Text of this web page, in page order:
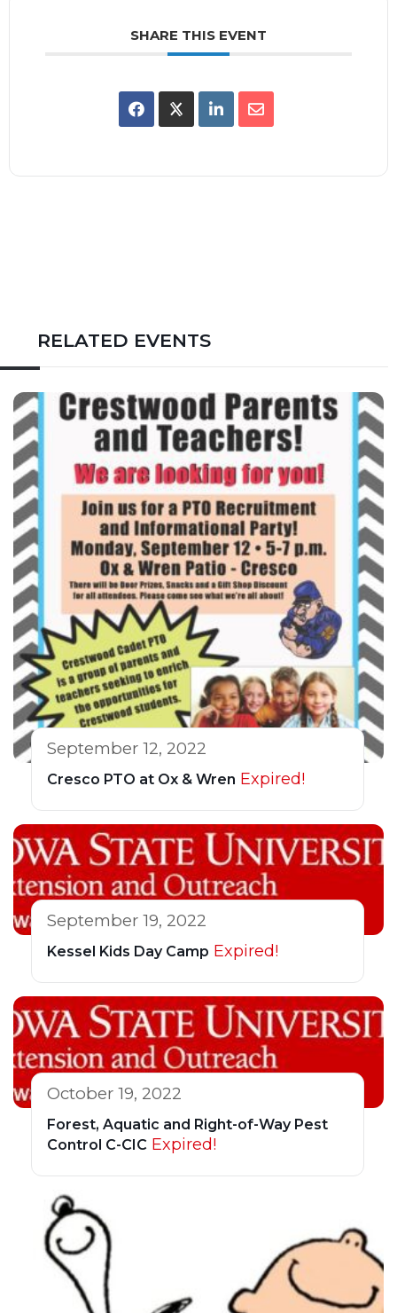
SHARE THIS EVENT
RELATED EVENTS
September 12, 2022
Cresco PTO at Ox & Wren Expired!
September 19, 2022
Kessel Kids Day Camp Expired!
October 19, 2022
Forest, Aquatic and Right-of-Way Pest
Control C-CIC Expired!